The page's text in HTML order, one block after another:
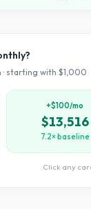
starting with $1,000
+$100/mo
$13,516
7.2× baseline
Click any